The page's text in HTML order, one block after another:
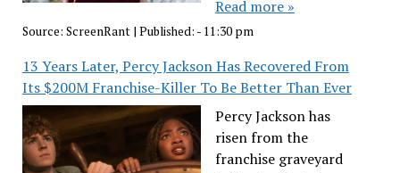
Read more »
Source: ScreenRant| Published: - 11:30 pm
13 Years Later, Percy Jackson Has Recovered From
Its $200M Franchise-Killer To Be Better Than Ever
Percy Jackson has
risen from the
franchise graveyard